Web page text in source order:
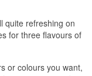
quite refreshing on
for three flavours of
or colours you want,